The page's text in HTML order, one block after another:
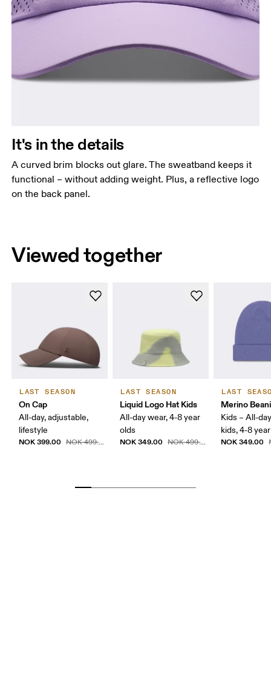
It's in the details
A curved brim blocks out glare. The sweatband keeps it
functional – without adding weight. Plus, a reflective logo
on the back panel.
Viewed together
LAST SEASON
On Cap
All-day, adjustable,
lifestyle
NOK 399.00 NOK 499.00
LAST SEASON
Liquid Logo Hat Kids
All-day wear, 4-8 year
olds
NOK 349.00 NOK 499.00
LAST
Merino
Kids – All-
kids, 4-8
NOK 349.00